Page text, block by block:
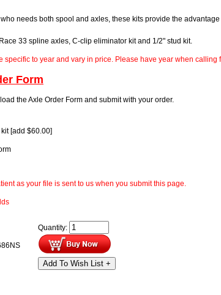
who needs both spool and axles, these kits provide the
33 spline axles, C-clip eliminator kit and 1/2" stud kit.
specific to year and vary in price. Please have year when calling
Form
the Axle Order Form and submit with your order.
kit [add $60.00]
as your file is sent to us when you submit this page.
Quantity:
Add To Wish List +